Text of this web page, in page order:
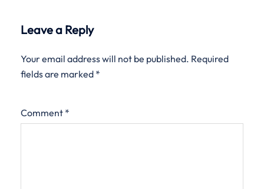
Leave a Reply
Your email address will not be published. Required
fields are marked *
Comment *